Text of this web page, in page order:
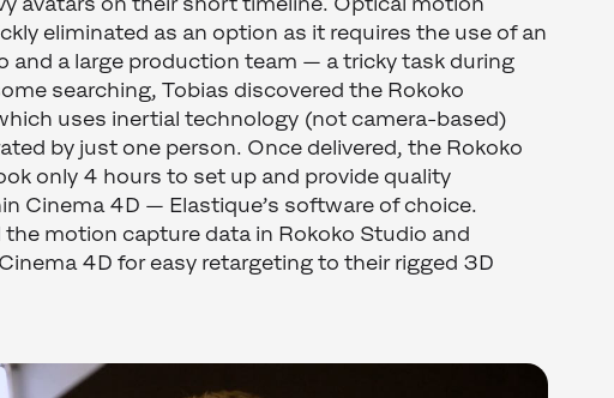
eliminated as an option as it requires the use of an
and a large production team — a tricky task during
searching, Tobias discovered the Rokoko
uses inertial technology (not camera-based)
by just one person. Once delivered, the Rokoko
only 4 hours to set up and provide quality
Cinema 4D — Elastique’s software of choice.
the motion capture data in Rokoko Studio and
4D for easy retargeting to their rigged 3D